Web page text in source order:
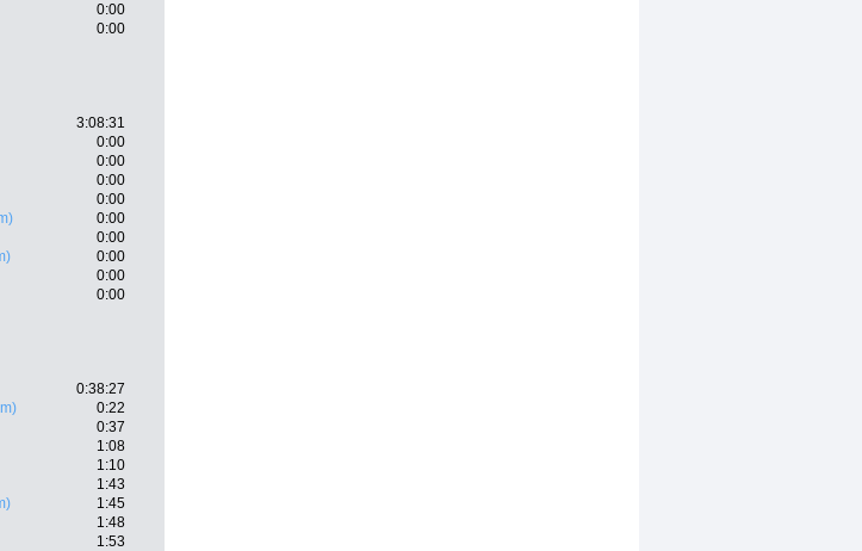
0:00
0:00
3:08:31
0:00
0:00
0:00
0:00
0:00
0:00
0:00
0:00
0:00
0:38:27
0:22
0:37
1:08
1:10
1:43
1:45
1:48
1:53